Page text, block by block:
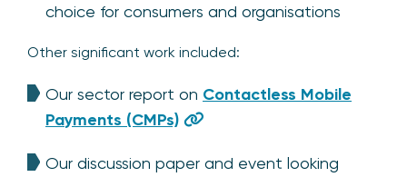
choice for consumers and organisations
Other significant work included:
Our sector report on Contactless Mobile
Payments (CMPs)
Our discussion paper and event looking